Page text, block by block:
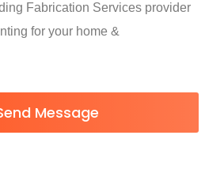
Fabrication Services provider
for your home &
Message